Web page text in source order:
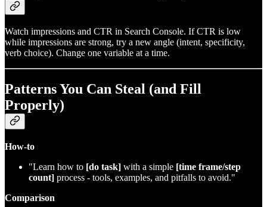
Watch impressions and CTR in Search Console. If CTR is low
while impressions are strong, try a new angle (intent, specificity,
verb choice). Change one variable at a time.
Patterns You Can Steal (and Fill
Properly)
How‑to
"Learn how to [do task] with a simple [time frame/step
count] process - tools, examples, and pitfalls to avoid."
Comparison